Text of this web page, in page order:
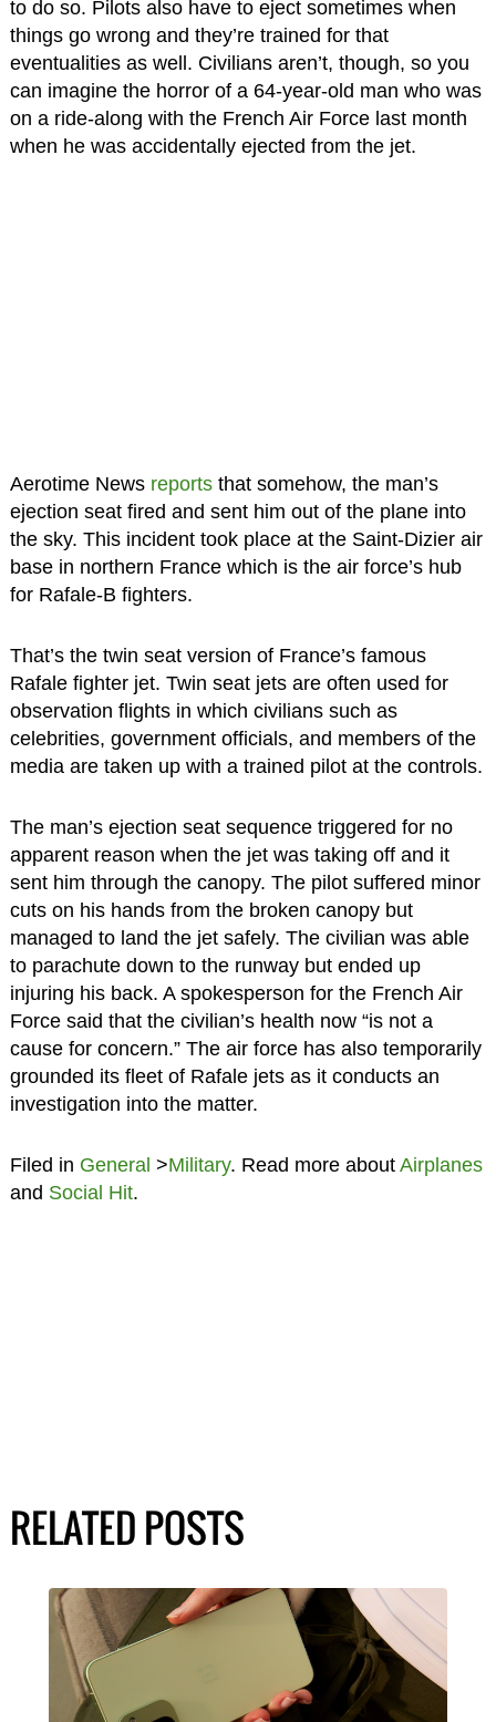
to do so. Pilots also have to eject sometimes when
things go wrong and they’re trained for that
eventualities as well. Civilians aren’t, though, so you
can imagine the horror of a 64-year-old man who was
on a ride-along with the French Air Force last month
when he was accidentally ejected from the jet.
Aerotime News reportsthat somehow, the man’s
ejection seat fired and sent him out of the plane into
the sky. This incident took place at the Saint-Dizier air
base in northern France which is the air force’s hub
for Rafale-B fighters.
That’s the twin seat version of France’s famous
Rafale fighter jet. Twin seat jets are often used for
observation flights in which civilians such as
celebrities, government officials, and members of the
media are taken up with a trained pilot at the controls.
The man’s ejection seat sequence triggered for no
apparent reason when the jet was taking off and it
sent him through the canopy. The pilot suffered minor
cuts on his hands from the broken canopy but
managed to land the jet safely. The civilian was able
to parachute down to the runway but ended up
injuring his back. A spokesperson for the French Air
Force said that the civilian’s health now “is not a
cause for concern.” The air force has also temporarily
grounded its fleet of Rafale jets as it conducts an
investigation into the matter.
Filed in General >Military. Read more about Airplanes
and Social Hit.
RELATED POSTS